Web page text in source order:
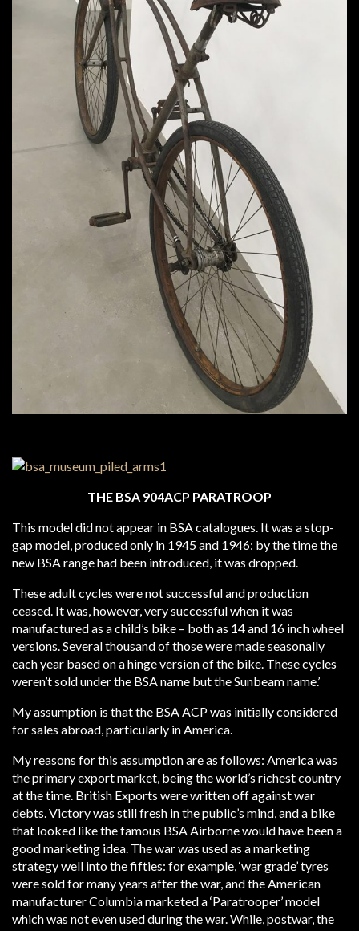
THE BSA 904ACP PARATROOP
This model did not appear in BSA catalogues. It was a stop-
gap model, produced only in 1945 and 1946: by the time the
new BSA range had been introduced, it was dropped.
These adult cycles were not successful and production
ceased. It was, however, very successful when it was
manufactured as a child’s bike – both as 14 and 16 inch wheel
versions. Several thousand of those were made seasonally
each year based on a hinge version of the bike. These cycles
weren’t sold under the BSA name but the Sunbeam name.’
My assumption is that the BSA ACP was initially considered
for sales abroad, particularly in America.
My reasons for this assumption are as follows: America was
the primary export market, being the world’s richest country
at the time. British Exports were written off against war
debts. Victory was still fresh in the public’s mind, and a bike
that looked like the famous BSA Airborne would have been a
good marketing idea. The war was used as a marketing
strategy well into the fifties: for example, ‘war grade’ tyres
were sold for many years after the war, and the American
manufacturer Columbia marketed a ‘Paratrooper’ model
which was not even used during the war. While, postwar, the